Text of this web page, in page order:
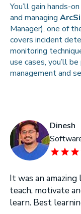
You’ll gain hands-
and managing
Manager), one of
covers incident
monitoring
use cases, you’ll
management and
Dinesh
It was an
teach, motivate
learn. Best